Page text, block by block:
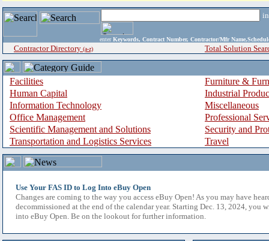
enter Keywords, Contract Number, Contractor/Mfr
Contractor Directory (a-z) Total Solution
Facilities
Furniture &
Human Capital
Industrial
Information Technology
Miscellaneous
Office Management
Professional
Scientific Management and Solutions
Security and
Transportation and Logistics Services
Travel
Use Your FAS ID to Log Into eBuy Open
Changes are coming to the way you access eBuy Open! As you may have
decommissioned at the end of the calendar year. Starting Dec. 13, 2024, you
into eBuy Open. Be on the lookout for further information.